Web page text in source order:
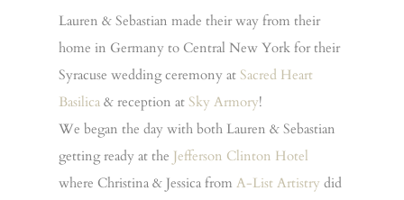
Lauren & Sebastian made their way from their
home in Germany to Central New York for their
Syracuse wedding ceremony at Sacred Heart
Basilica& reception at Sky Armory!
We began the day with both Lauren & Sebastian
getting ready at the Jefferson Clinton Hotel
where Christina & Jessica from A-List Artistry did